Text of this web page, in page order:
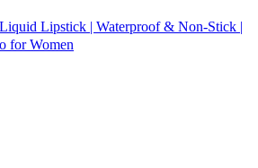
Lipstick | Waterproof & Non-Stick |
for Women